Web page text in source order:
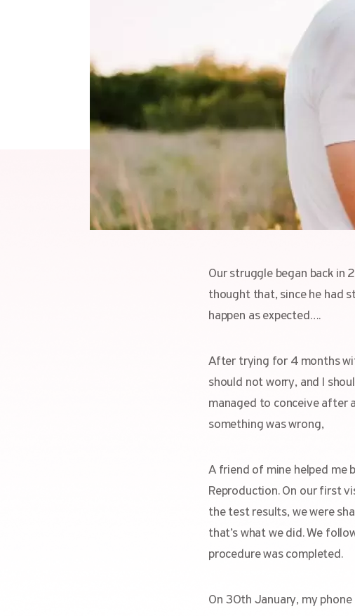
Our struggle began back in
thought that, since he had
happen as expected….
After trying for 4 months
should not worry, and I
managed to conceive after
something was wrong,
A friend of mine helped me
Reproduction. On our first
the test results, we were
that’s what we did. We
procedure was completed.
On 30th January, my phone